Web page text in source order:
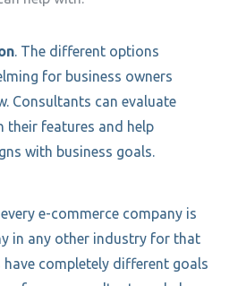
. The different options
for business owners
Consultants can evaluate
their features and help
with business goals.
e-commerce company is
in any other industry for that
have completely different goals